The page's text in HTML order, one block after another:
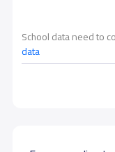
School data need to
data